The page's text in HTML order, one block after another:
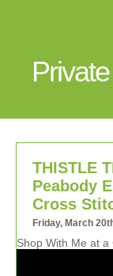
THISTLE
Peabody
Cross
Friday, March
Shop With Me at